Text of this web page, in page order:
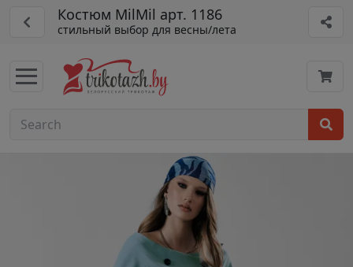
Костюм MilMil арт. 1186
стильный выбор для весны/лета